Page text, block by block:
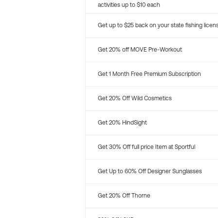
activities up to $10 each
Get up to $25 back on your state fishing
Get 20% off MOVE Pre-Workout
Get 1 Month Free Premium Subscription
Get 20% Off Wild Cosmetics
Get 20% HindSight
Get 30% Off full price Item at Sportful
Get Up to 60% Off Designer Sunglasses
Get 20% Off Thorne